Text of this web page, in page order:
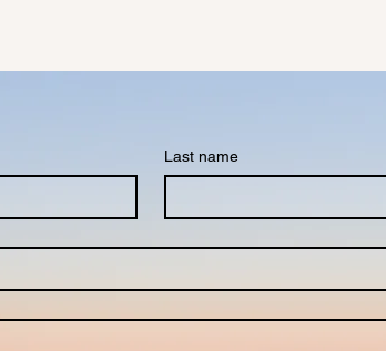
Last name